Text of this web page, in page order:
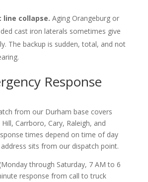
line collapse. Aging Orangeburg or
cast iron laterals sometimes give
The backup is sudden, total, and not
Response
from our Durham base covers
Carrboro, Cary, Raleigh, and
times depend on time of day
sits from our dispatch point.
through Saturday, 7 AM to 6
response from call to truck